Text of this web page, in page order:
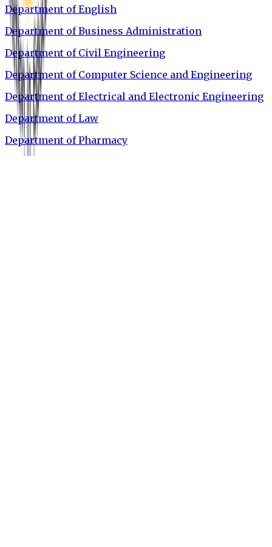
Department of English
Department of Business Administration
Department of Civil Engineering
Department of Computer Science and Engineering
Department of Electrical and Electronic Engineering
Department of Law
Department of Pharmacy